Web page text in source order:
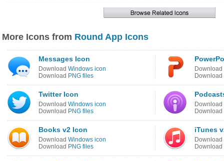
More Icons from Round App Icons
Messages Icon
Download Windows icon
Download PNG files
Download
Download
Twitter Icon
Download Windows icon
Download PNG files
Download
Download
Books v2 Icon
Download Windows icon
Download PNG files
iTunes
Download
Download